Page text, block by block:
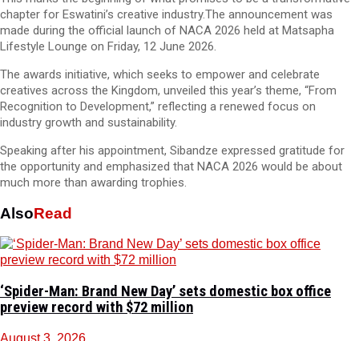
chapter for Eswatini’s creative industry.The announcement was
made during the official launch of NACA 2026 held at Matsapha
Lifestyle Lounge on Friday, 12 June 2026.
The awards initiative, which seeks to empower and celebrate
creatives across the Kingdom, unveiled this year’s theme, “From
Recognition to Development,” reflecting a renewed focus on
industry growth and sustainability.
Speaking after his appointment, Sibandze expressed gratitude for
the opportunity and emphasized that NACA 2026 would be about
much more than awarding trophies.
AlsoRead
‘Spider-Man: Brand New Day’ sets domestic box office
preview record with $72 million
August 3, 2026